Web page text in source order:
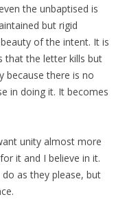
the unbaptised is
but rigid
of the intent. It is
that the letter kills but
because there is no
in doing it. It becomes
unity almost more
it and I believe in it.
as they please, but